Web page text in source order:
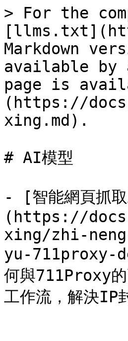
> For the
Markdown
available by
page is
(https://
xing.md).
# AI模型
- [智能網頁抓
(https://
xing/zhi-
yu-711proxy-
何與711Proxy的